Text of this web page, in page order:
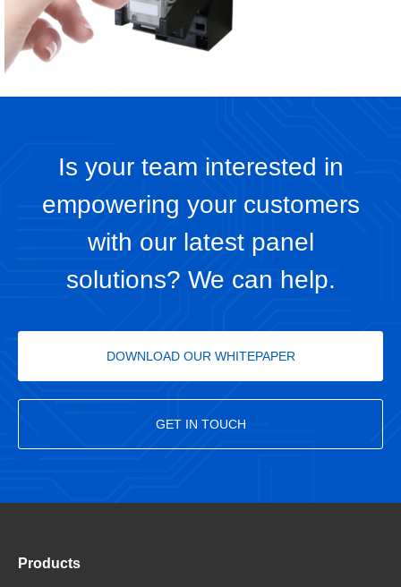
Is your team interested in
empowering your customers
with our latest panel
solutions? We can help.
DOWNLOAD OUR WHITEPAPER
GET IN TOUCH
Products